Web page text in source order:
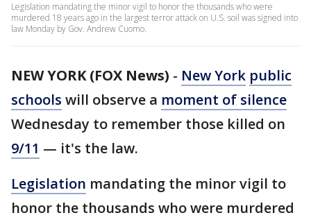
Legislation mandating the minor vigil to honor the thousands who were
murdered 18 years ago in the largest terror attack on U.S. soil was signed into
law Monday by Gov. Andrew Cuomo.
NEW YORK (FOX News) - New York public
schools will observe a moment of silence
Wednesday to remember those killed on
9/11 — it's the law.
Legislation mandating the minor vigil to
honor the thousands who were murdered